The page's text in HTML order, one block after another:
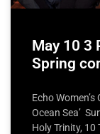
May 10 3
Spring
Echo
Ocean Sea’
Holy Trinity, 10